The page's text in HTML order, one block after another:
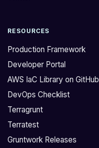
RESOURCES
Production Framework
Developer Portal
AWS IaC Library on GitHub
DevOps Checklist
Terragrunt
Terratest
Gruntwork Releases